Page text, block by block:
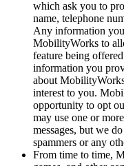
which ask you to
name, telephone
Any information
MobilityWorks to
feature being
information you
about
interest to you.
opportunity to opt
may use one or
messages, but we
spammers or any
From time to time,